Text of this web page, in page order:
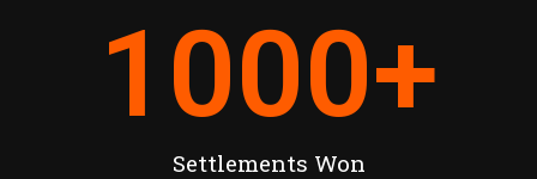
Settlements Won
1000+